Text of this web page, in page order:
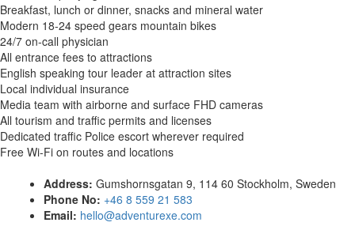
Breakfast, lunch or dinner, snacks and mineral water
Modern 18-24 speed gears mountain bikes
24/7 on-call physician
All entrance fees to attractions
English speaking tour leader at attraction sites
Local individual insurance
Media team with airborne and surface FHD cameras
All tourism and traffic permits and licenses
Dedicated traffic Police escort wherever required
Free Wi-Fi on routes and locations
Address: Gumshornsgatan 9, 114 60 Stockholm, Sweden
Phone No: +46 8 559 21 583
Email: hello@adventurexe.com